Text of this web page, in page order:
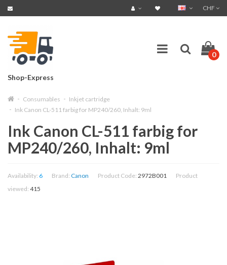
CHF
Shop-Express
0
Consumables
Inkjet cartridge
Ink Canon CL-511 farbig for MP240/260, Inhalt: 9ml
Ink Canon CL-511 farbig for
MP240/260, Inhalt: 9ml
Availability: 6 Brand: Canon Product Code: 2972B001
Product
viewed: 415